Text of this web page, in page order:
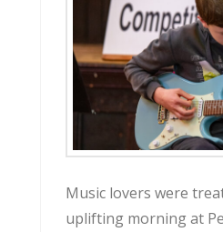
Music lovers were
uplifting morning at